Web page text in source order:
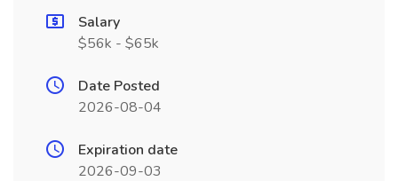
Salary
$56k - $65k
Date Posted
2026-08-04
Expiration date
2026-09-03